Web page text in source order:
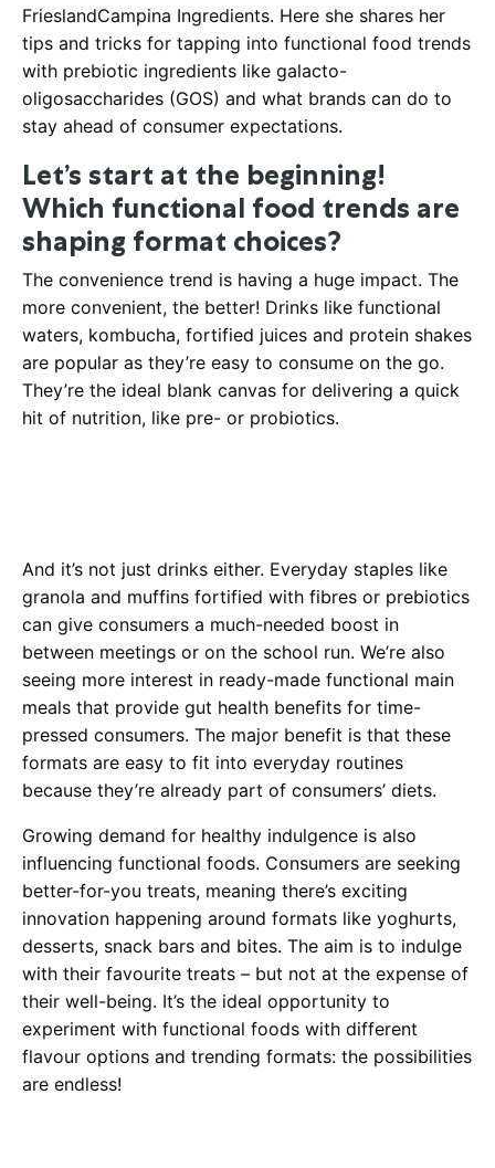
FrieslandCampina Ingredients. Here she shares her
tips and tricks for tapping into functional food trends
with prebiotic ingredients like galacto-
oligosaccharides (GOS) and what brands can do to
stay ahead of consumer expectations.
Let’s start at the beginning!
Which functional food trends are
shaping format choices?
The convenience trend is having a huge impact. The
more convenient, the better! Drinks like functional
waters, kombucha, fortified juices and protein shakes
are popular as they’re easy to consume on the go.
They’re the ideal blank canvas for delivering a quick
hit of nutrition, like pre- or probiotics.
And it’s not just drinks either. Everyday staples like
granola and muffins fortified with fibres or prebiotics
can give consumers a much-needed boost in
between meetings or on the school run. We’re also
seeing more interest in ready-made functional main
meals that provide gut health benefits for time-
pressed consumers. The major benefit is that these
formats are easy to fit into everyday routines
because they’re already part of consumers’ diets.
Growing demand for healthy indulgence is also
influencing functional foods. Consumers are seeking
better-for-you treats, meaning there’s exciting
innovation happening around formats like yoghurts,
desserts, snack bars and bites. The aim is to indulge
with their favourite treats – but not at the expense of
their well-being. It’s the ideal opportunity to
experiment with functional foods with different
flavour options and trending formats: the possibilities
are endless!